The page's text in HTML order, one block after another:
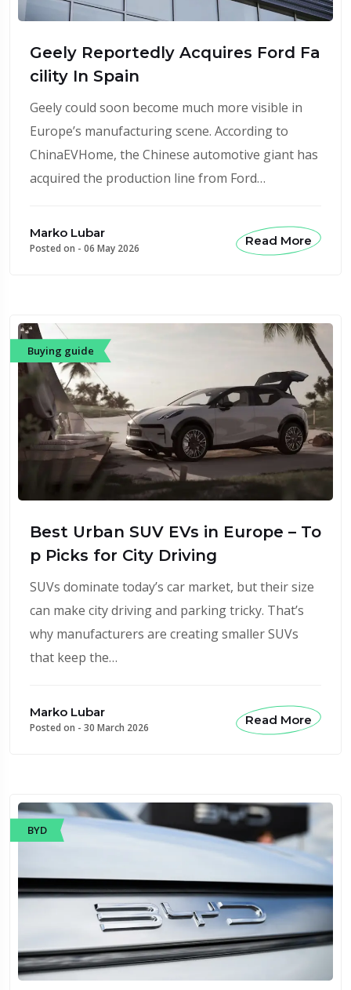
Geely Reportedly Acquires Ford Fa
cility In Spain
Geely could soon become much more visible in
Europe’s manufacturing scene. According to
ChinaEVHome, the Chinese automotive giant has
acquired the production line from Ford…
Marko Lubar
Posted on - 06 May 2026
Read More
Buying guide
Best Urban SUV EVs in Europe – To
p Picks for City Driving
SUVs dominate today’s car market, but their size
can make city driving and parking tricky. That’s
why manufacturers are creating smaller SUVs
that keep the…
Marko Lubar
Posted on - 30 March 2026
Read More
BYD